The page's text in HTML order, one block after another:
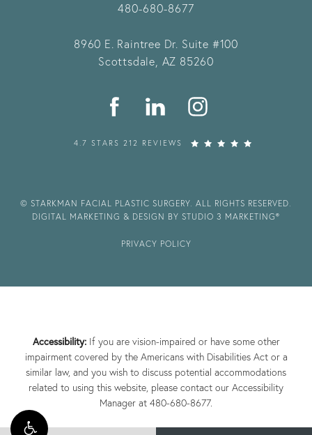
480-680-8677
8960 E. Raintree Dr. Suite #100
Scottsdale, AZ 85260
4.7 STARS 212 REVIEWS
© STARKMAN FACIAL PLASTIC SURGERY. ALL RIGHTS RESERVED.
DIGITAL MARKETING & DESIGN BY STUDIO 3 MARKETING®
PRIVACY POLICY
Accessibility:If you are vision-impaired or have some other
impairment covered by the Americans with Disabilities Act or a
similar law, and you wish to discuss potential accommodations
related to using this website, please contact our Accessibility
Manager at 480-680-8677.